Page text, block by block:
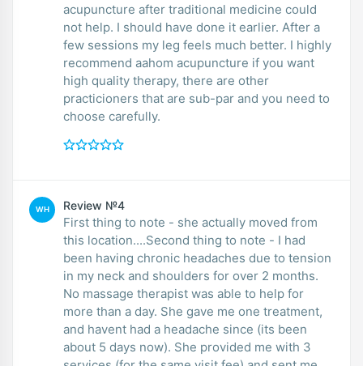
acupuncture after traditional medicine could
not help. I should have done it earlier. After a
few sessions my leg feels much better. I highly
recommend aahom acupuncture if you want
high quality therapy, there are other
practicioners that are sub-par and you need to
choose carefully.
WH Review №4
First thing to note - she actually moved from
this location....Second thing to note - I had
been having chronic headaches due to tension
in my neck and shoulders for over 2 months.
No massage therapist was able to help for
more than a day. She gave me one treatment,
and havent had a headache since (its been
about 5 days now). She provided me with 3